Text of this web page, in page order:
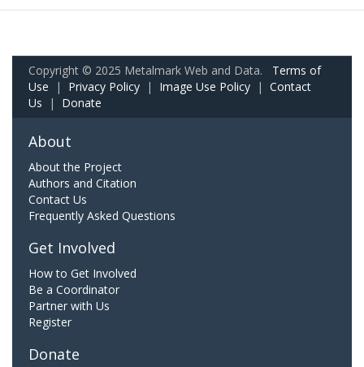
Copyright © 2025 Metalmark Web and Data. Terms of
Use | Privacy Policy | Image Use Policy | Contact
Us | Donate
About
About the Project
Authors and Citation
Contact Us
Frequently Asked Questions
Get Involved
How to Get Involved
Be a Coordinator
Partner with Us
Register
Donate